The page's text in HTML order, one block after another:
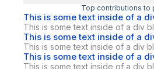
Top contributions to
This is some text inside of a
This is some text inside of a div
This is some text inside of a
This is some text inside of a div
This is some text inside of a
This is some text inside of a div